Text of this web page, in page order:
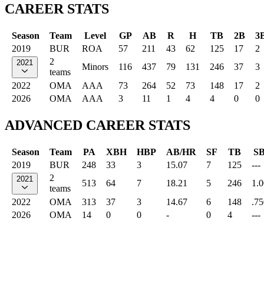
CAREER STATS
Season Team Level GP AB R H TB 2B
2019
BUR ROA 57 211 43 62 125 17 2
2021
2
teams
Minors 116 437 79 131 246 37
3
2022
OMA AAA 73 264 52 73 148 17
2
2026
OMA AAA 3 11 1 4 4 0 0
ADVANCED CAREER STATS
Season Team PA XBH HBP AB/HR SF TB
2019
BUR 248 33 3 15.07 7 125 ---
2021
2
teams
513 64 7 18.21 5 246
2022
OMA 313 37 3 14.67 6 148
2026
OMA 14 0 0 - 0 4 ---